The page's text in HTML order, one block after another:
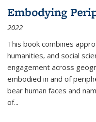
Embodying
2022
This book combines
humanities, and social
engagement across
embodied in and of
bear human faces and
of...